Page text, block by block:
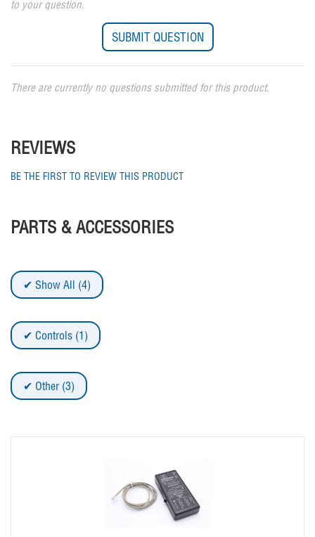
to your question.
There are currently no questions submitted for this product.
REVIEWS
BE THE FIRST TO REVIEW THIS PRODUCT
PARTS & ACCESSORIES
Show All (4)
Controls (1)
Other (3)